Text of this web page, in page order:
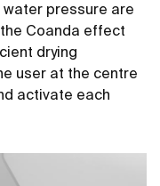
pressure are
Coanda effect
drying
user at the centre
activate each